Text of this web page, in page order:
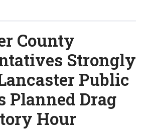
County
Strongly
Public
Planned Drag
Hour